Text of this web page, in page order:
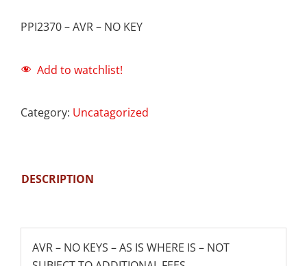
PPI2370 – AVR – NO KEY
Add to watchlist!
Category: Uncatagorized
DESCRIPTION
AVR – NO KEYS – AS IS WHERE IS – NOT